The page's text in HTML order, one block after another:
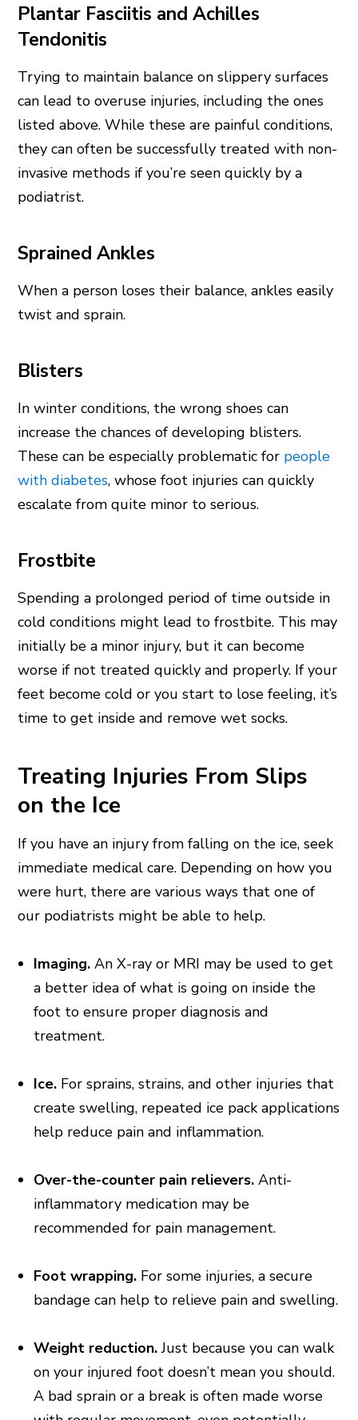
Plantar Fasciitis and Achilles
Tendonitis
Trying to maintain balance on slippery surfaces
can lead to overuse injuries, including the ones
listed above. While these are painful conditions,
they can often be successfully treated with non-
invasive methods if you’re seen quickly by a
podiatrist.
Sprained Ankles
When a person loses their balance, ankles easily
twist and sprain.
Blisters
In winter conditions, the wrong shoes can
increase the chances of developing blisters.
These can be especially problematic for people
with diabetes, whose foot injuries can quickly
escalate from quite minor to serious.
Frostbite
Spending a prolonged period of time outside in
cold conditions might lead to frostbite. This may
initially be a minor injury, but it can become
worse if not treated quickly and properly. If your
feet become cold or you start to lose feeling, it’s
time to get inside and remove wet socks.
Treating Injuries From Slips
on the Ice
If you have an injury from falling on the ice, seek
immediate medical care. Depending on how you
were hurt, there are various ways that one of
our podiatrists might be able to help.
Imaging.An X-ray or MRI may be used to get
a better idea of what is going on inside the
foot to ensure proper diagnosis and
treatment.
Ice. For sprains, strains, and other injuries that
create swelling, repeated ice pack applications
help reduce pain and inflammation.
Over-the-counter pain relievers. Anti-
inflammatory medication may be
recommended for pain management.
Foot wrapping. For some injuries, a secure
bandage can help to relieve pain and swelling.
Weight reduction.Just because you can walk
on your injured foot doesn’t mean you should.
A bad sprain or a break is often made worse